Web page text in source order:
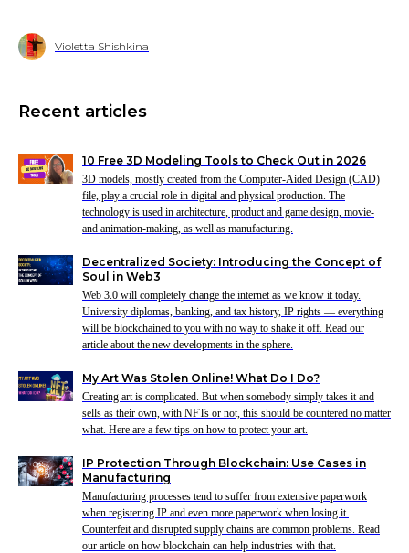
Violetta Shishkina
Recent articles
10 Free 3D Modeling Tools to Check Out in 2026
3D models, mostly created from the Computer-Aided Design (CAD)
file, play a crucial role in digital and physical production. The
technology is used in architecture, product and game design, movie-
and animation-making, as well as manufacturing.
Decentralized Society: Introducing the Concept of
Soul in Web3
Web 3.0 will completely change the internet as we know it today.
University diplomas, banking, and tax history, IP rights — everything
will be blockchained to you with no way to shake it off. Read our
article about the new developments in the sphere.
My Art Was Stolen Online! What Do I Do?
Creating art is complicated. But when somebody simply takes it and
sells as their own, with NFTs or not, this should be countered no matter
what. Here are a few tips on how to protect your art.
IP Protection Through Blockchain: Use Cases in
Manufacturing
Manufacturing processes tend to suffer from extensive paperwork
when registering IP and even more paperwork when losing it.
Counterfeit and disrupted supply chains are common problems. Read
our article on how blockchain can help industries with that.